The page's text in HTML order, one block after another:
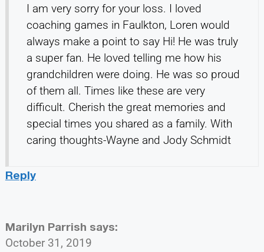
I am very sorry for your loss. I loved
coaching games in Faulkton, Loren would
always make a point to say Hi! He was truly
a super fan. He loved telling me how his
grandchildren were doing. He was so proud
of them all. Times like these are very
difficult. Cherish the great memories and
special times you shared as a family. With
caring thoughts-Wayne and Jody Schmidt
Reply
Marilyn Parrish says:
October 31, 2019